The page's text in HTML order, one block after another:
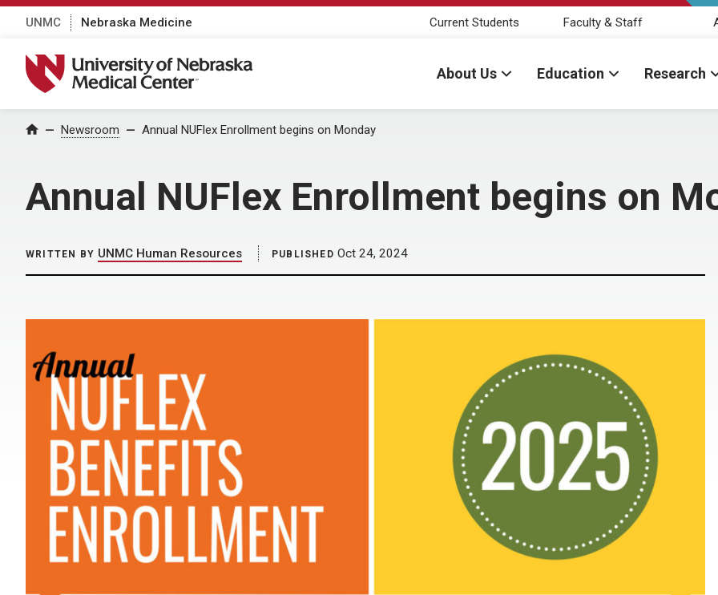
UNMC Nebraska Medicine Current Students Faculty & Staff
University of Nebraska Medical Center
About Us Education Research
Home Newsroom Annual NUFlex Enrollment begins on Monday
Annual NUFlex Enrollment begins on
WRITTEN BY UNMC Human Resources PUBLISHED Oct 24, 2024